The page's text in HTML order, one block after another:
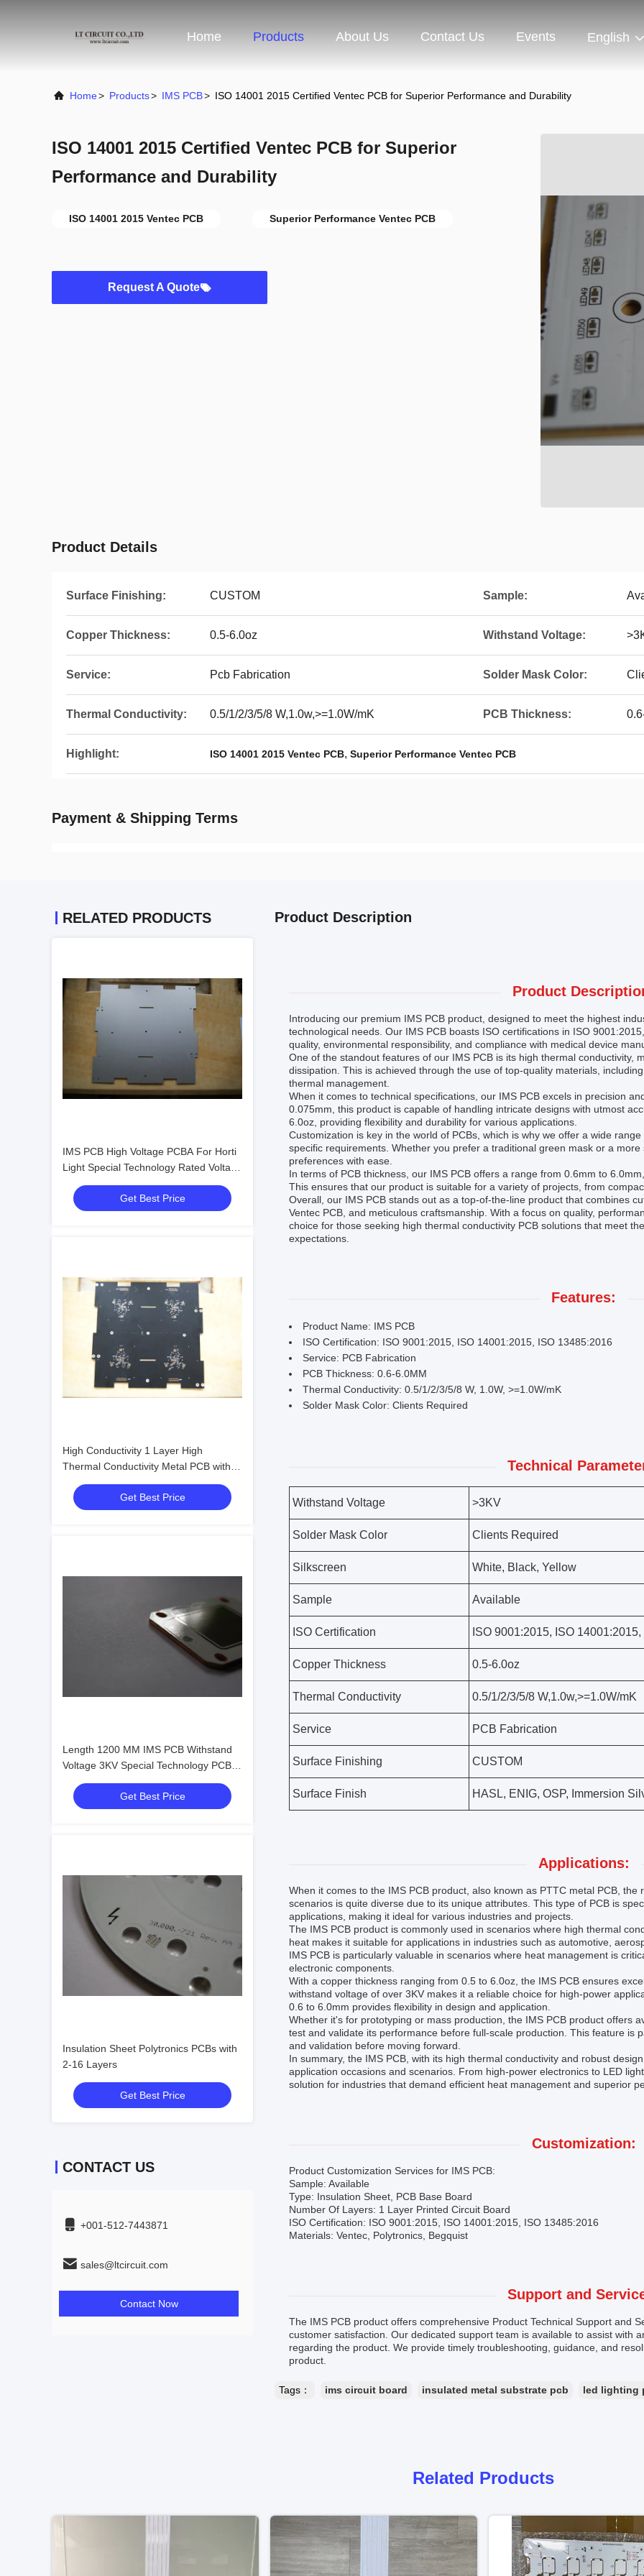
Home Products About Us Contact Us Events English
Home> Products> IMS PCB> ISO 14001 2015 Certified Ventec PCB for Superior Performance and Durability
ISO 14001 2015 Certified Ventec PCB for Superior
Performance and Durability
ISO 14001 2015 Ventec PCB Superior Performance Ventec PCB
Request A Quote
Product Details
Surface Finishing: CUSTOM Sample:
Copper Thickness: 0.5-6.0oz Withstand Voltage:
Service: Pcb Fabrication Solder Mask Color:
Thermal Conductivity: 0.5/1/2/3/5/8 W,1.0w,>=1.0W/mK PCB Thickness:
Highlight: ISO 14001 2015 Ventec PCB, Superior Performance Ventec PCB
Payment & Shipping Terms
RELATED PRODUCTS
IMS PCB High Voltage PCBA For Horti
Light Special Technology Rated Voltage
≥40KV 1 Layer
Get Best Price
High Conductivity 1 Layer High
Thermal Conductivity Metal PCB with
Withstand Voltage 3KV
Get Best Price
Length 1200 MM IMS PCB Withstand
Voltage 3KV Special Technology PCBA
For Horti Light
Get Best Price
Insulation Sheet Polytronics PCBs with
2-16 Layers
Get Best Price
CONTACT US
+001-512-7443871
sales@ltcircuit.com
Contact Now
Product Description
Product
Introducing our premium IMS PCB product, designed to meet the highest
technological needs. Our IMS PCB boasts ISO certifications in ISO
quality, environmental responsibility, and compliance with medical device
One of the standout features of our IMS PCB is its high thermal conductivity,
dissipation. This is achieved through the use of top-quality materials,
thermal management.
When it comes to technical specifications, our IMS PCB excels in precision
0.075mm, this product is capable of handling intricate designs with utmost
6.0oz, providing flexibility and durability for various applications.
Customization is key in the world of PCBs, which is why we offer a wide
specific requirements. Whether you prefer a traditional green mask or a
preferences with ease.
In terms of PCB thickness, our IMS PCB offers a range from 0.6mm to
This ensures that our product is suitable for a variety of projects, from
Overall, our IMS PCB stands out as a top-of-the-line product that combines
Ventec PCB, and meticulous craftsmanship. With a focus on quality,
choice for those seeking high thermal conductivity PCB solutions that meet
expectations.
Features:
Product Name: IMS PCB
ISO Certification: ISO 9001:2015, ISO 14001:2015, ISO 13485:2016
Service: PCB Fabrication
PCB Thickness: 0.6-6.0MM
Thermal Conductivity: 0.5/1/2/3/5/8 W, 1.0W, >=1.0W/mK
Solder Mask Color: Clients Required
Technical
Withstand Voltage >3KV
Solder Mask Color Clients Required
Silkscreen White, Black, Yellow
Sample Available
ISO Certification ISO 9001:2015, ISO
Copper Thickness 0.5-6.0oz
Thermal Conductivity 0.5/1/2/3/5/8 W,1.0w,>=1.0W/mK
Service PCB Fabrication
Surface Finishing CUSTOM
Surface Finish HASL, ENIG, OSP, Immersion
Applications:
When it comes to the IMS PCB product, also known as PTTC metal PCB,
scenarios is quite diverse due to its unique attributes. This type of PCB is
applications, making it ideal for various industries and projects.
The IMS PCB product is commonly used in scenarios where high thermal
heat makes it suitable for applications in industries such as automotive,
IMS PCB is particularly valuable in scenarios where heat management is
electronic components.
With a copper thickness ranging from 0.5 to 6.0oz, the IMS PCB ensures
withstand voltage of over 3KV makes it a reliable choice for high-power
0.6 to 6.0mm provides flexibility in design and application.
Whether it's for prototyping or mass production, the IMS PCB product offers
test and validate its performance before full-scale production. This feature is
and validation before moving forward.
In summary, the IMS PCB, with its high thermal conductivity and robust
application occasions and scenarios. From high-power electronics to LED
solution for industries that demand efficient heat management and superior
Customization:
Product Customization Services for IMS PCB:
Sample: Available
Type: Insulation Sheet, PCB Base Board
Number Of Layers: 1 Layer Printed Circuit Board
ISO Certification: ISO 9001:2015, ISO 14001:2015, ISO 13485:2016
Materials: Ventec, Polytronics, Begquist
Support and
The IMS PCB product offers comprehensive Product Technical Support and
customer satisfaction. Our dedicated support team is available to assist with
regarding the product. We provide timely troubleshooting, guidance, and
product.
Tags： ims circuit board insulated metal substrate pcb led lighting
Related Products